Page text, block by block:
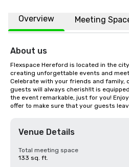
Overview Meeting
About us
Flexspace Hereford is located in the
creating unforgettable events and
Celebrate with your friends and family,
guests will always cherish!It is
the event remarkable, just for you!
offer to make sure that your guests
Venue Details
Total meeting space
133 sq. ft.